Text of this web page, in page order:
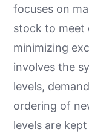
focuses on
stock to meet
minimizing
involves the
levels,
ordering of
levels are